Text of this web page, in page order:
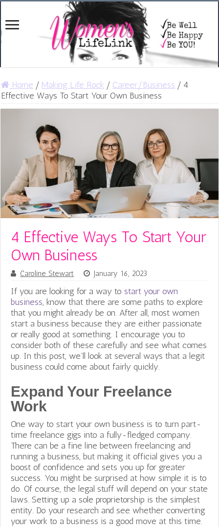
Home / Making Life Rock / Career/Business / 4
Effective Ways To Start Your Own Business
4 Effective Ways To Start Your
Own Business
Caroline Stewart January 16, 2023
If you are looking for a way to start your own
business, know that there are some paths to explore
that you might already be on. After all, most women
start a business because they are either passionate
or really good at something. I encourage you to
consider both of these carefully and see what comes
up. In this post, we’ll look at several ways that a legit
business could come about fairly quickly.
Expand Your Freelance
Work
One way to start your own business is to turn part-
time freelance gigs into a fully-fledged company.
There can be a fine line between freelancing and
running a business, but making it official gives you a
boost of confidence and sets you up for greater
success. You might be surprised at how simple it is to
do. Of course, the legal stuff will depend on your state
laws. Setting up a sole proprietorship is the simplest
entity. Do your research and see whether converting
your work to a business is a good move at this time.